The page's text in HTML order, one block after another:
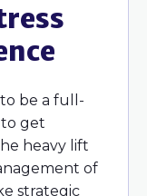
to be a full-
get
heavy lift
of
strategic